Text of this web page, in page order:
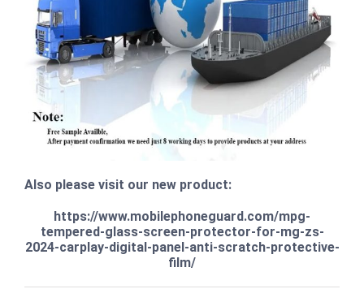
Also please visit our new product:
https://www.mobilephoneguard.com/mpg-
tempered-glass-screen-protector-for-mg-zs-
2024-carplay-digital-panel-anti-scratch-protective-
film/